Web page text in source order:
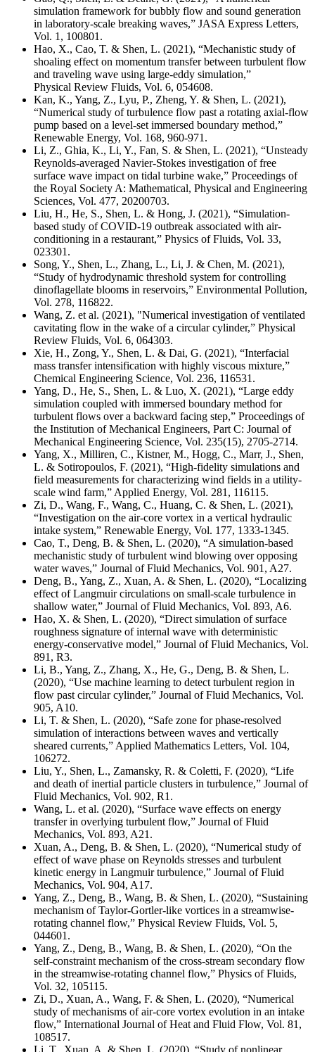
simulation framework for bubbly flow and sound generation
in laboratory-scale breaking waves,” JASA Express Letters,
Vol. 1, 100801.
Hao, X., Cao, T. & Shen, L. (2021), “Mechanistic study of
shoaling effect on momentum transfer between turbulent flow
and traveling wave using large-eddy simulation,”
Physical Review Fluids, Vol. 6, 054608.
Kan, K., Yang, Z., Lyu, P., Zheng, Y. & Shen, L. (2021),
“Numerical study of turbulence flow past a rotating axial-flow
pump based on a level-set immersed boundary method,”
Renewable Energy, Vol. 168, 960-971.
Li, Z., Ghia, K., Li, Y., Fan, S. & Shen, L. (2021), “Unsteady
Reynolds-averaged Navier-Stokes investigation of free
surface wave impact on tidal turbine wake,” Proceedings of
the Royal Society A: Mathematical, Physical and Engineering
Sciences, Vol. 477, 20200703.
Liu, H., He, S., Shen, L. & Hong, J. (2021), “Simulation-
based study of COVID-19 outbreak associated with air-
conditioning in a restaurant,” Physics of Fluids, Vol. 33,
023301.
Song, Y., Shen, L., Zhang, L., Li, J. & Chen, M. (2021),
“Study of hydrodynamic threshold system for controlling
dinoflagellate blooms in reservoirs,” Environmental Pollution,
Vol. 278, 116822.
Wang, Z. et al. (2021), "Numerical investigation of ventilated
cavitating flow in the wake of a circular cylinder,” Physical
Review Fluids, Vol. 6, 064303.
Xie, H., Zong, Y., Shen, L. & Dai, G. (2021), “Interfacial
mass transfer intensification with highly viscous mixture,”
Chemical Engineering Science, Vol. 236, 116531.
Yang, D., He, S., Shen, L. & Luo, X. (2021), “Large eddy
simulation coupled with immersed boundary method for
turbulent flows over a backward facing step,” Proceedings of
the Institution of Mechanical Engineers, Part C: Journal of
Mechanical Engineering Science, Vol. 235(15), 2705-2714.
Yang, X., Milliren, C., Kistner, M., Hogg, C., Marr, J., Shen,
L. & Sotiropoulos, F. (2021), “High-fidelity simulations and
field measurements for characterizing wind fields in a utility-
scale wind farm,” Applied Energy, Vol. 281, 116115.
Zi, D., Wang, F., Wang, C., Huang, C. & Shen, L. (2021),
“Investigation on the air-core vortex in a vertical hydraulic
intake system,” Renewable Energy, Vol. 177, 1333-1345.
Cao, T., Deng, B. & Shen, L. (2020), “A simulation-based
mechanistic study of turbulent wind blowing over opposing
water waves,” Journal of Fluid Mechanics, Vol. 901, A27.
Deng, B., Yang, Z., Xuan, A. & Shen, L. (2020), “Localizing
effect of Langmuir circulations on small-scale turbulence in
shallow water,” Journal of Fluid Mechanics, Vol. 893, A6.
Hao, X. & Shen, L. (2020), “Direct simulation of surface
roughness signature of internal wave with deterministic
energy-conservative model,” Journal of Fluid Mechanics, Vol.
891, R3.
Li, B., Yang, Z., Zhang, X., He, G., Deng, B. & Shen, L.
(2020), “Use machine learning to detect turbulent region in
flow past circular cylinder,” Journal of Fluid Mechanics, Vol.
905, A10.
Li, T. & Shen, L. (2020), “Safe zone for phase-resolved
simulation of interactions between waves and vertically
sheared currents,” Applied Mathematics Letters, Vol. 104,
106272.
Liu, Y., Shen, L., Zamansky, R. & Coletti, F. (2020), “Life
and death of inertial particle clusters in turbulence,” Journal of
Fluid Mechanics, Vol. 902, R1.
Wang, L. et al. (2020), “Surface wave effects on energy
transfer in overlying turbulent flow,” Journal of Fluid
Mechanics, Vol. 893, A21.
Xuan, A., Deng, B. & Shen, L. (2020), “Numerical study of
effect of wave phase on Reynolds stresses and turbulent
kinetic energy in Langmuir turbulence,” Journal of Fluid
Mechanics, Vol. 904, A17.
Yang, Z., Deng, B., Wang, B. & Shen, L. (2020), “Sustaining
mechanism of Taylor-Gortler-like vortices in a streamwise-
rotating channel flow,” Physical Review Fluids, Vol. 5,
044601.
Yang, Z., Deng, B., Wang, B. & Shen, L. (2020), “On the
self-constraint mechanism of the cross-stream secondary flow
in the streamwise-rotating channel flow,” Physics of Fluids,
Vol. 32, 105115.
Zi, D., Xuan, A., Wang, F. & Shen, L. (2020), “Numerical
study of mechanisms of air-core vortex evolution in an intake
flow,” International Journal of Heat and Fluid Flow, Vol. 81,
108517.